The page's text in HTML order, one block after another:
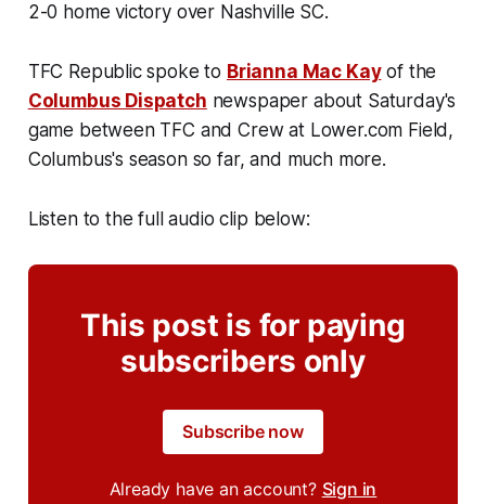
2-0 home victory over Nashville SC.
TFC Republic spoke to Brianna Mac Kayof the
Columbus Dispatch newspaper about Saturday's
game between TFC and Crew at Lower.com Field,
Columbus's season so far, and much more.
Listen to the full audio clip below:
This post is for paying
subscribers only
Subscribe now
Already have an account? Sign in